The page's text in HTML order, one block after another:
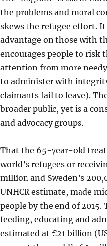
the problems and moral
skews the refugee effort.
advantage on those with
encourages people to risk
attention from more
to administer with
claimants fail to leave).
broader public, yet is a
and advocacy groups.
That the 65-year-old
world’s refugees or
million and Sweden’s
UNHCR estimate, made
people by the end of 2015.
feeding, educating and
estimated at €21 billion